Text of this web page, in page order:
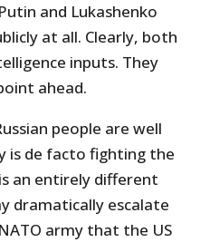
and Lukashenko
at all. Clearly, both
inputs. They
ahead.
people are well
is de facto fighting the
an entirely different
dramatically escalate
army that the US